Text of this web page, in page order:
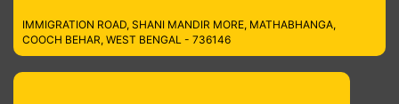
IMMIGRATION ROAD, SHANI MANDIR MORE, MATHABHANGA,
COOCH BEHAR, WEST BENGAL - 736146